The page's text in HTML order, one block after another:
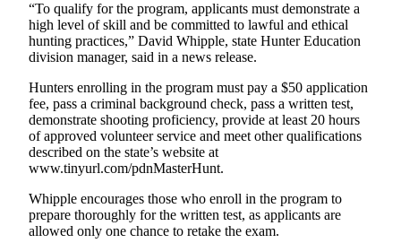
Jefferson
County
News
Submit
A
Photo
Submit
A
Story
Idea
“To qualify for the program, applicants must demonstrate a
high level of skill and be committed to lawful and ethical
hunting practices,” David Whipple, state Hunter Education
division manager, said in a news release.
Hunters enrolling in the program must pay a $50 application
fee, pass a criminal background check, pass a written test,
demonstrate shooting proficiency, provide at least 20 hours
of approved volunteer service and meet other qualifications
described on the state’s website at
www.tinyurl.com/pdnMasterHunt.
Whipple encourages those who enroll in the program to
prepare thoroughly for the written test, as applicants are
allowed only one chance to retake the exam.